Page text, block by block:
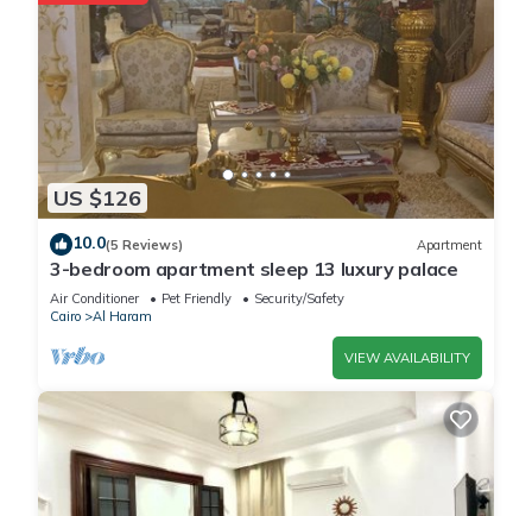
US $126
10.0(5 Reviews) Apartment
3-bedroom apartment sleep 13 luxury palace
Air Conditioner Pet Friendly
Security/Safety
Cairo
Al Haram
VIEW AVAILABILITY